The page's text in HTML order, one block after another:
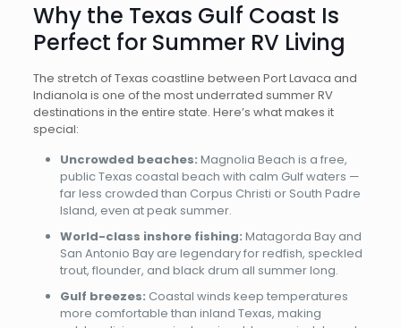
Why the Texas Gulf Coast Is
Perfect for Summer RV Living
The stretch of Texas coastline between Port Lavaca and
Indianola is one of the most underrated summer RV
destinations in the entire state. Here’s what makes it
special:
Uncrowded beaches: Magnolia Beach is a free,
public Texas coastal beach with calm Gulf waters —
far less crowded than Corpus Christi or South Padre
Island, even at peak summer.
World-class inshore fishing: Matagorda Bay and
San Antonio Bay are legendary for redfish, speckled
trout, flounder, and black drum all summer long.
Gulf breezes: Coastal winds keep temperatures
more comfortable than inland Texas, making